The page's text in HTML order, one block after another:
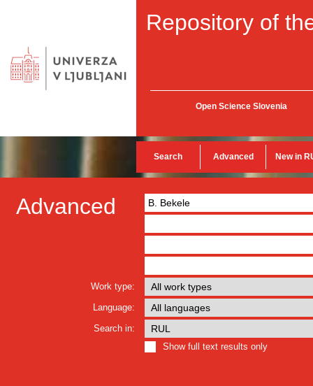
Repository of
Open Science Slovenia
Search Advanced New in
Advanced
Work type:
Language:
Search in:
Show full text results only